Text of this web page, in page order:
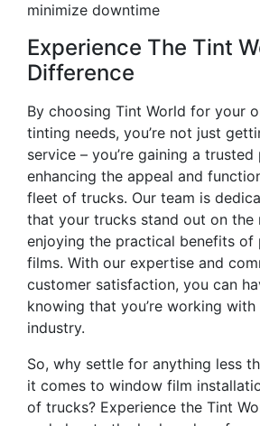
minimize downtime
Experience The Tint
Difference
By choosing Tint World for your
tinting needs, you’re not just
service – you’re gaining a
enhancing the appeal and
fleet of trucks. Our team is
that your trucks stand out on the
enjoying the practical benefits of
films. With our expertise and
customer satisfaction, you can
knowing that you’re working
industry.
So, why settle for anything less
it comes to window film
of trucks? Experience the Tint